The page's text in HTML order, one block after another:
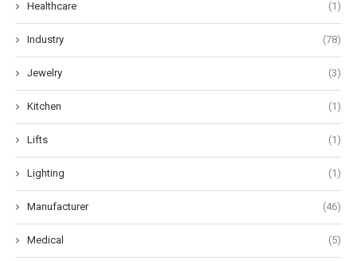
Healthcare (1)
Industry (78)
Jewelry (3)
Kitchen (1)
Lifts (1)
Lighting (1)
Manufacturer (46)
Medical (5)